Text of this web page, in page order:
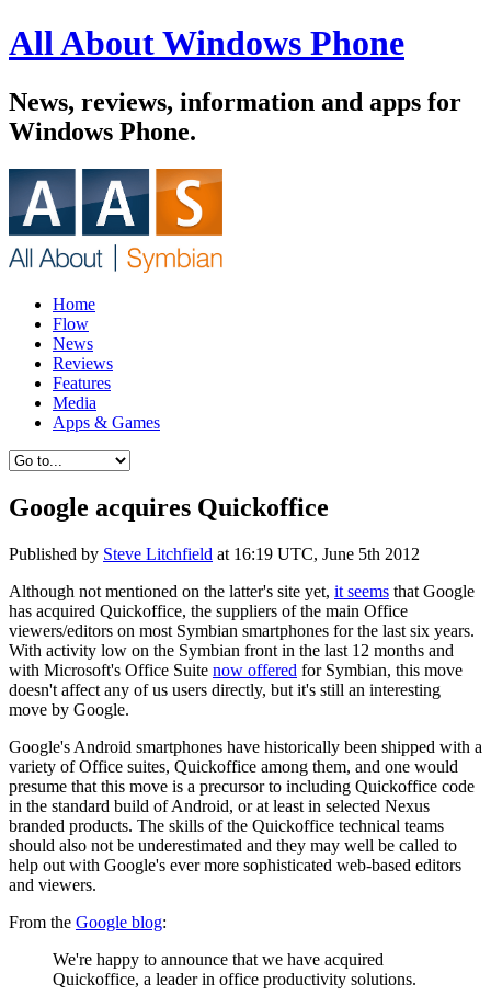
All About Windows Phone
News, reviews, information and apps for
Windows Phone.
Home
Flow
News
Reviews
Features
Media
Apps & Games
Google acquires Quickoffice
Published by Steve Litchfield at 16:19 UTC, June 5th 2012
Although not mentioned on the latter's site yet, it seems that Google
has acquired Quickoffice, the suppliers of the main Office
viewers/editors on most Symbian smartphones for the last six years.
With activity low on the Symbian front in the last 12 months and
with Microsoft's Office Suite now offered for Symbian, this move
doesn't affect any of us users directly, but it's still an interesting
move by Google.
Google's Android smartphones have historically been shipped with a
variety of Office suites, Quickoffice among them, and one would
presume that this move is a precursor to including Quickoffice code
in the standard build of Android, or at least in selected Nexus
branded products. The skills of the Quickoffice technical teams
should also not be underestimated and they may well be called to
help out with Google's ever more sophisticated web-based editors
and viewers.
From the Google blog:
We're happy to announce that we have acquired
Quickoffice, a leader in office productivity solutions.